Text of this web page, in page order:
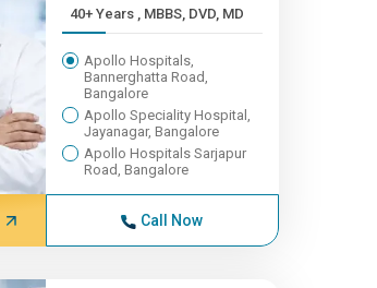
40+ Years , MBBS, DVD, MD
Apollo Hospitals,
Bannerghatta Road,
Bangalore
Apollo Speciality Hospital,
Jayanagar, Bangalore
Apollo Hospitals Sarjapur
Road, Bangalore
Call Now